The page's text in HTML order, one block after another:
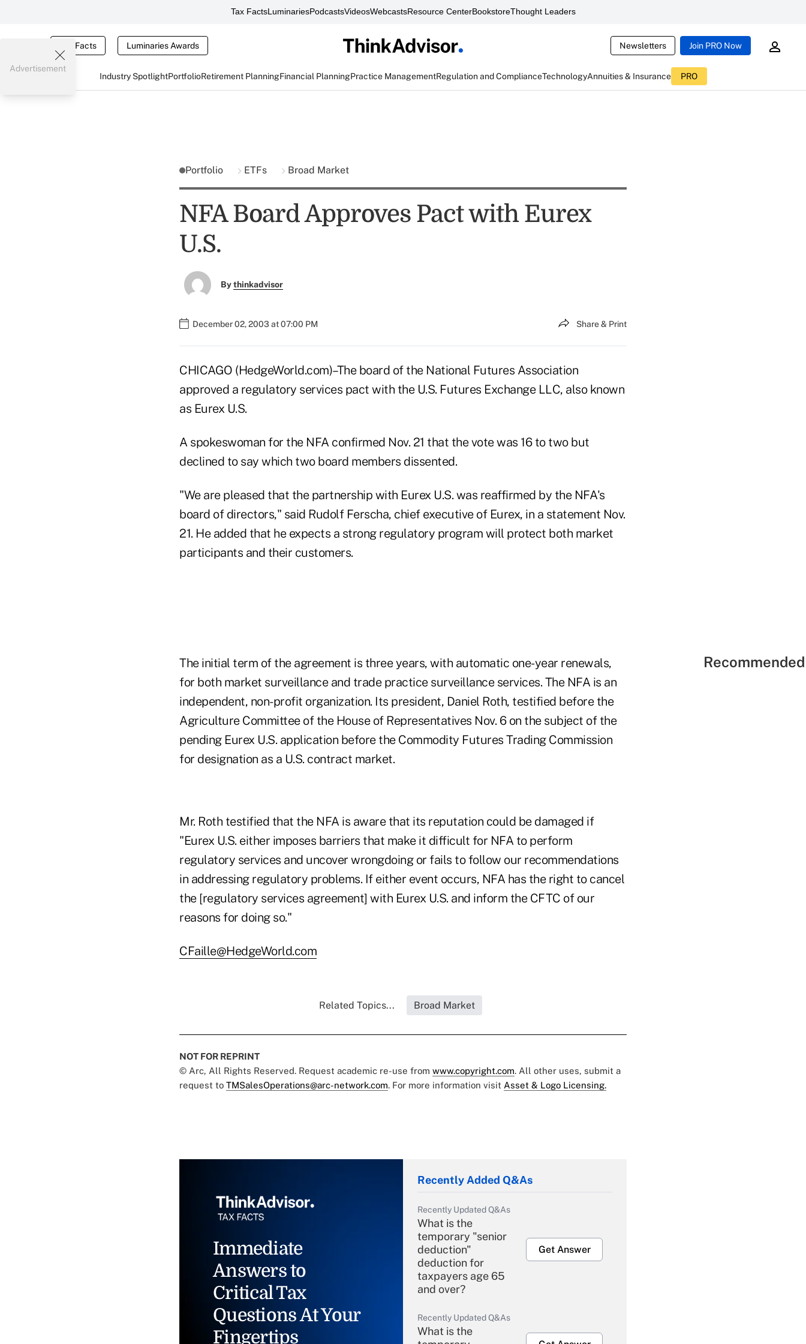
Tax FactsLuminariesPodcastsVideosWebcastsResource CenterBookstoreThought Leaders
Tax Facts Luminaries Awards Newsletters Join PRO Now
Industry SpotlightPortfolioRetirement PlanningFinancial PlanningPractice ManagementRegulation and ComplianceTechnologyAnnuities & Insurance PRO
Advertisement
Portfolio ETFs Broad Market
NFA Board Approves Pact with Eurex
U.S.
Bythinkadvisor
December 02, 2003 at 07:00 PM Share & Print
CHICAGO (HedgeWorld.com)–The board of the National Futures Association
approved a regulatory services pact with the U.S. Futures Exchange LLC, also known
as Eurex U.S.
A spokeswoman for the NFA confirmed Nov. 21 that the vote was 16 to two but
declined to say which two board members dissented.
"We are pleased that the partnership with Eurex U.S. was reaffirmed by the NFA's
board of directors," said Rudolf Ferscha, chief executive of Eurex, in a statement Nov.
21. He added that he expects a strong regulatory program will protect both market
participants and their customers.
The initial term of the agreement is three years, with automatic one-year renewals,
for both market surveillance and trade practice surveillance services. The NFA is an
independent, non-profit organization. Its president, Daniel Roth, testified before the
Agriculture Committee of the House of Representatives Nov. 6 on the subject of the
pending Eurex U.S. application before the Commodity Futures Trading Commission
for designation as a U.S. contract market.
Mr. Roth testified that the NFA is aware that its reputation could be damaged if
"Eurex U.S. either imposes barriers that make it difficult for NFA to perform
regulatory services and uncover wrongdoing or fails to follow our recommendations
in addressing regulatory problems. If either event occurs, NFA has the right to cancel
the [regulatory services agreement] with Eurex U.S. and inform the CFTC of our
reasons for doing so."
CFaille@HedgeWorld.com
Related Topics... Broad Market
NOT FOR REPRINT
© Arc, All Rights Reserved. Request academic re-use from www.copyright.com. All other uses, submit a
request to TMSalesOperations@arc-network.com. For more information visit Asset & Logo Licensing.
Immediate
Answers to
Critical Tax
Questions At Your
Fingertips
Recently Added Q&As
Recently Updated Q&As
What is the
temporary "senior
deduction"
deduction for
taxpayers age 65
and over?
Get Answer
Recently Updated Q&As
What is the